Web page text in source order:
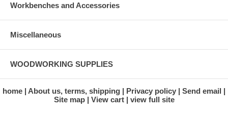
Workbenches and Accessories
Miscellaneous
WOODWORKING SUPPLIES
home About us, terms, shipping Privacy policy
Send email
Site map
View cart view full site